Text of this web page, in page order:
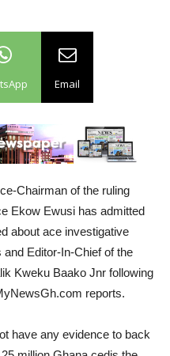
Email
Chairman of the ruling
Ekow Ewusi has admitted
about ace investigative
Editor-In-Chief of the
Kweku Baako Jnr following
reports.
have any evidence to back